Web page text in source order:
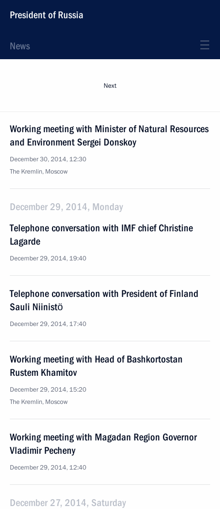
President of Russia
News
Next
Working meeting with Minister of Natural Resources
and Environment Sergei Donskoy
December 30, 2014, 12:30
The Kremlin, Moscow
December 29, 2014, Monday
Telephone conversation with IMF chief Christine
Lagarde
December 29, 2014, 19:40
Telephone conversation with President of Finland
Sauli Niinistö
December 29, 2014, 17:40
Working meeting with Head of Bashkortostan
Rustem Khamitov
December 29, 2014, 15:20
The Kremlin, Moscow
Working meeting with Magadan Region Governor
Vladimir Pecheny
December 29, 2014, 12:40
December 27, 2014, Saturday